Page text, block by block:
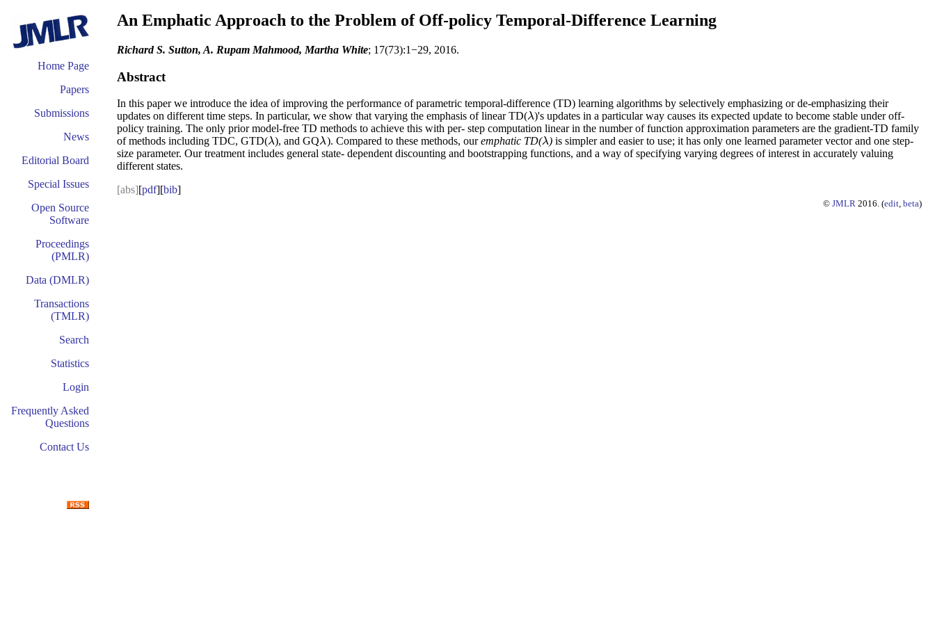
Home Page
Papers
Submissions
News
Editorial Board
Special Issues
Open Source
Software
Proceedings
(PMLR)
Data (DMLR)
Transactions
(TMLR)
Search
Statistics
Login
Frequently Asked
Questions
Contact Us
An Emphatic Approach to the Problem of Off-policy Temporal-Difference Learning
Richard S. Sutton, A. Rupam Mahmood, Martha White; 17(73):1−29, 2016.
Abstract
In this paper we introduce the idea of improving the performance of parametric temporal-difference (TD) learning algorithms by selectively emphasizing or de-emphasizing their
updates on different time steps. In particular, we show that varying the emphasis of linear TD(λ
λ)'s updates in a particular way causes its expected update to become stable under off-
policy training. The only prior model-free TD methods to achieve this with per- step computation linear in the number of function approximation parameters are the gradient-TD family
of methods including TDC, GTD(λ
λ), and GQλ
λ). Compared to these methods, ouremphatic TD(λ
λ) is simpler and easier to use; it has only one learned parameter vector and one step-
size parameter. Our treatment includes general state- dependent discounting and bootstrapping functions, and a way of specifying varying degrees of interest in accurately valuing
different states.
[abs][pdf][bib]
© JMLR 2016. (edit, beta)